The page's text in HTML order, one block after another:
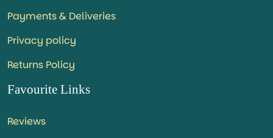
Payments & Deliveries
Privacy policy
Returns Policy
Favourite Links
Reviews